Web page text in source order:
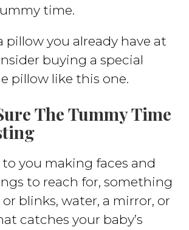
time.
pillow you already have at
buying a special
pillow like this one.
The Tummy Time
you making faces and
to reach for, something
blinks, water, a mirror, or
catches your baby’s